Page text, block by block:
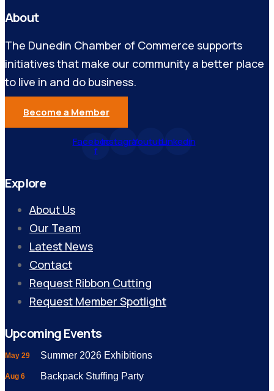
About
The Dunedin Chamber of Commerce supports
initiatives that make our community a better place
to live in and do business.
Become a Member
Facebook-
f
InstagramYoutubeLinkedin
Explore
About Us
Our Team
Latest News
Contact
Request Ribbon Cutting
Request Member Spotlight
Upcoming Events
May 29 Summer 2026 Exhibitions
Aug 6 Backpack Stuffing Party